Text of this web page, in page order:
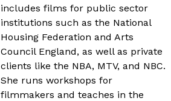
includes films for public sector
institutions such as the National
Housing Federation and Arts
Council England, as well as private
clients like the NBA, MTV, and NBC.
She runs workshops for
filmmakers and teaches in the